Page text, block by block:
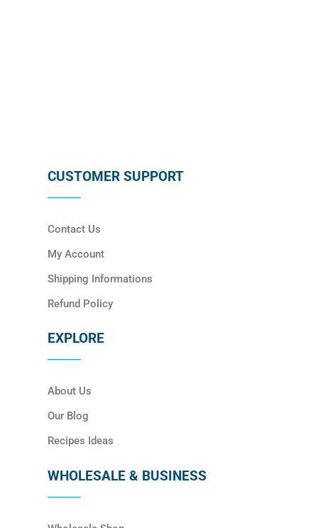
CUSTOMER SUPPORT
Contact Us
My Account
Shipping Informations
Refund Policy
EXPLORE
About Us
Our Blog
Recipes Ideas
WHOLESALE & BUSINESS